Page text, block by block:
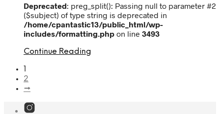
Deprecated: preg_split(): Passing null to parameter #2
($subject) of type string is deprecated in
/home/cpantastic13/public_html/wp-
includes/formatting.php on line 3493
Continue Reading
1
2
→